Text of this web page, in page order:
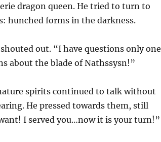
dragon queen. He tried to turn to
hunched forms in the darkness.
out. “I have questions only one
about the blade of Nathssysn!”
spirits continued to talk without
He pressed towards them, still
I served you…now it is your turn!”